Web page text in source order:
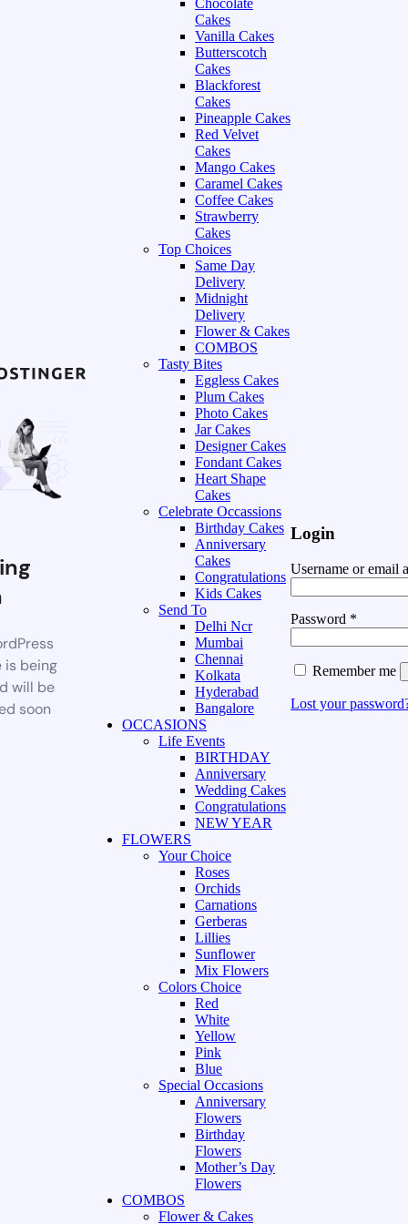
is being
will be
soon
Chocolate
Cakes
Vanilla Cakes
Butterscotch
Cakes
Blackforest
Cakes
Pineapple Cakes
Red Velvet
Cakes
Mango Cakes
Caramel Cakes
Coffee Cakes
Strawberry
Cakes
Top Choices
Same Day
Delivery
Midnight
Delivery
Flower & Cakes
COMBOS
Tasty Bites
Eggless Cakes
Plum Cakes
Photo Cakes
Jar Cakes
Designer Cakes
Fondant Cakes
Heart Shape
Cakes
Celebrate Occassions
Birthday Cakes
Anniversary
Cakes
Congratulations
Kids Cakes
Send To
Delhi Ncr
Mumbai
Chennai
Kolkata
Hyderabad
Bangalore
OCCASIONS
Life Events
BIRTHDAY
Anniversary
Wedding Cakes
Congratulations
NEW YEAR
FLOWERS
Your Choice
Roses
Orchids
Carnations
Gerberas
Lillies
Sunflower
Mix Flowers
Colors Choice
Red
White
Yellow
Pink
Blue
Special Occasions
Anniversary
Flowers
Birthday
Flowers
Mother’s Day
Flowers
COMBOS
Flower & Cakes
Login
Username or email
Password *
Remember me
Lost your